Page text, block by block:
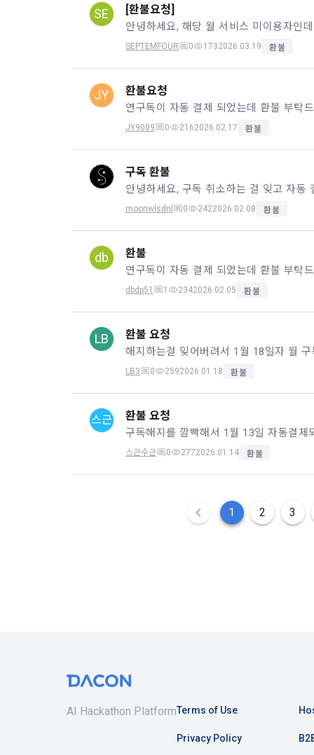
These
location of
know.
2. The
relevant
Basic Act,
Information
3. When
revised,
public
express
refuses,
prior notice
refusal or
2. If the
and
2) Items
applicable,
5)
IP
access
during
4)
5) You
DACON,
SE [환불요청]
SEPTEMFOUR 0 1732026.03.19 환불
JY 환불요청
연구독이 자동 결제 되었는데 환불 부탁
JY9009 0 2162026.02.17 환불
구독 환불
안녕하세요, 구독 취소하는 걸 잊고 자동
moonwlsdnl 0 2422026.02.08 환불
db 환불
연구독이 자동 결제 되었는데 환불 부탁
dbdp51 1 2342026.02.05 환불
LB 환불 요청
LB3 0 2592026.01.18 환불
스근 환불 요청
스근수근 0 2772026.01.14 환불
1 2 3
AI Hackathon PlatformTerms of Use
Privacy Policy